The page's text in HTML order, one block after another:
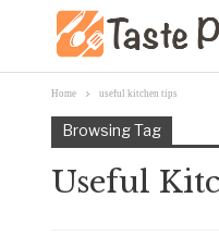
Home useful kitchen tips
Browsing Tag
Useful